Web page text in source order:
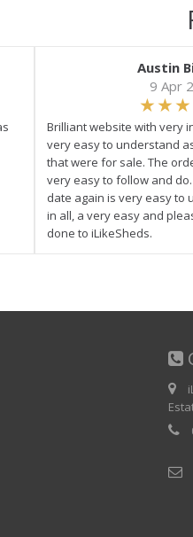
Austin
9 Apr
Brilliant website with very
very easy to understand
that were for sale. The
very easy to follow and
date again is very easy to
in all, a very easy and
done to iLikeSheds.